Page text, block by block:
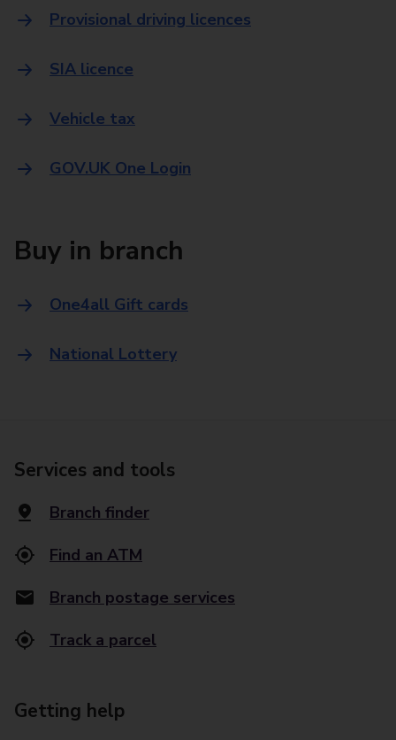
Provisional driving licences
SIA licence
Vehicle tax
GOV.UK One Login
Buy in branch
One4all Gift cards
National Lottery
Services and tools
Branch finder
Find an ATM
Branch postage services
Track a parcel
Getting help